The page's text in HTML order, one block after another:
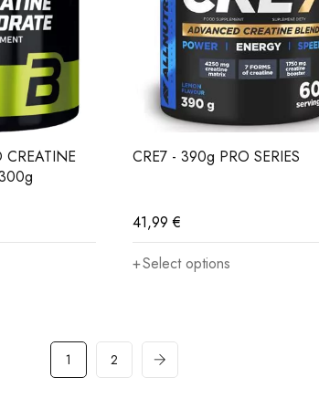
through diet
CREATINE
CRE7 - 390g PRO SERIES
41,99€
Select options
1 2